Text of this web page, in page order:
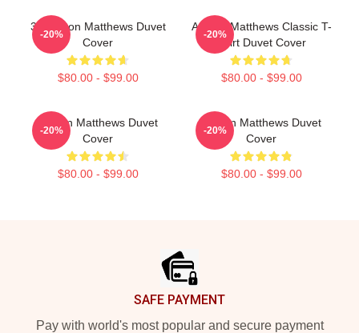
34 Auston Matthews Duvet
Cover
$80.00 - $99.00
-20%
Auston Matthews Classic T-
Shirt Duvet Cover
$80.00 - $99.00
-20%
Auston Matthews Duvet
Cover
$80.00 - $99.00
-20%
Auston Matthews Duvet
Cover
$80.00 - $99.00
-20%
SAFE PAYMENT
Pay with world's most popular and secure payment